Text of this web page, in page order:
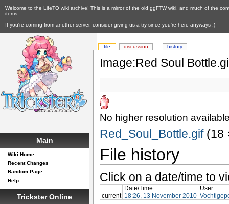
Welcome to the LifeTO wiki archive! This is a mirror of the old ggFTW wiki, and much of the
items.
If you're coming from another server, consider giving us a try since you're here anyways :)
Image:Red Soul
No higher resolution
Red_Soul_Bottle.gif (18
File history
Click on a date/time to
Date/Time
User
current 18:26, 13 November 2010
file discussion history
Main
Wiki Home
Recent Changes
Random Page
Help
Trickster Online